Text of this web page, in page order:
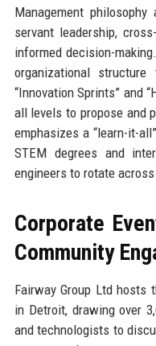
Management
servant leadership,
informed decision-
organizational
“Innovation Sprints” and
all levels to propose and
emphasizes a “learn-it-
STEM degrees and
engineers to rotate
Corporate
Community
Fairway Group Ltd hosts
in Detroit, drawing over
and technologists to